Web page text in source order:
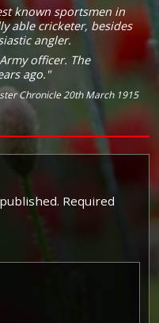
known sportsmen in
able cricketer, besides
angler.
officer. The
ago."
Chronicle 20th March 1915
Required